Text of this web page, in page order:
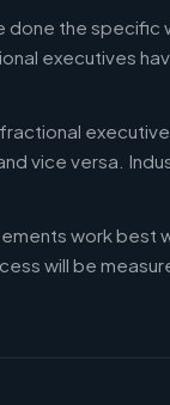
done the specific
executives
vice versa.
work best
will be